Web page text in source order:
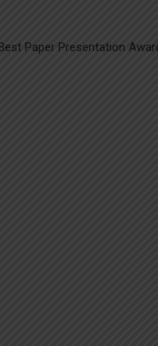
Paper Presentation